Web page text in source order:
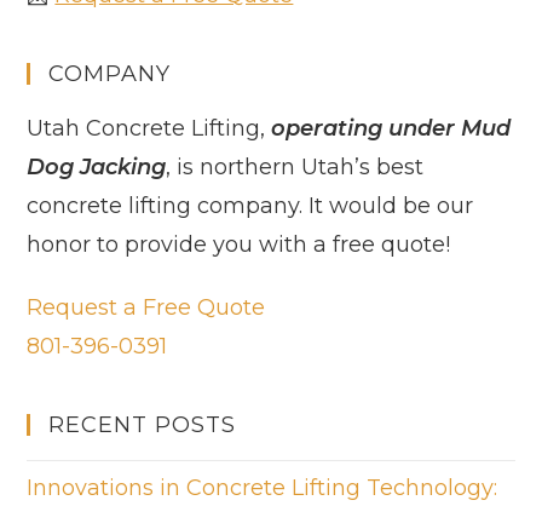
COMPANY
Utah Concrete Lifting,operating under Mud
Dog Jacking, is northern Utah’s best
concrete lifting company. It would be our
honor to provide you with a free quote!
Request a Free Quote
801-396-0391
RECENT POSTS
Innovations in Concrete Lifting Technology: